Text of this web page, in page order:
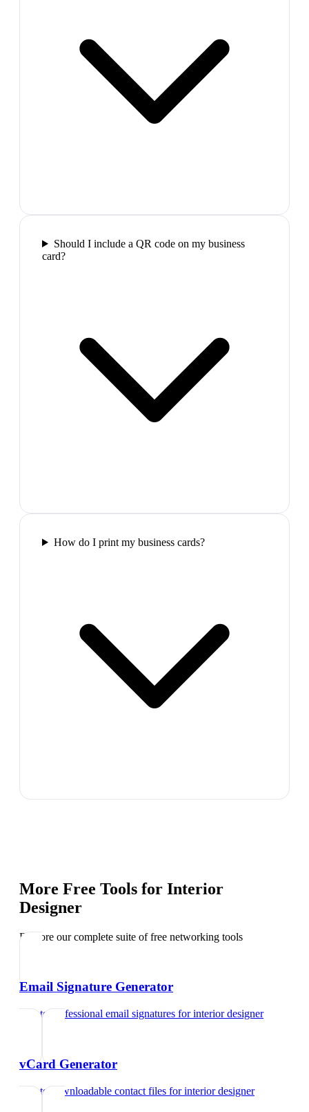
Should I include a QR code on my business
card?
How do I print my business cards?
More Free Tools for Interior
Designer
Explore our complete suite of free networking tools
Email Signature Generator
Create professional email signatures forinterior designer
vCard Generator
Create downloadable contact files forinterior designer